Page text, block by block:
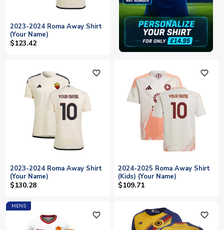
2023-2024 Roma Away Shirt
(Your Name)
$123.42
favorite_outline
2023-2024 Roma Away Shirt
(Your Name)
$130.28
favorite_outline
2024-2025 Roma Away Shirt
(Kids) (Your Name)
$109.71
MENS
favorite_outline favorite_outline